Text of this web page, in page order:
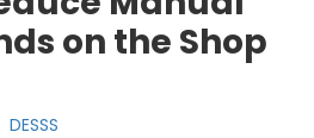
on the Shop
DESSS